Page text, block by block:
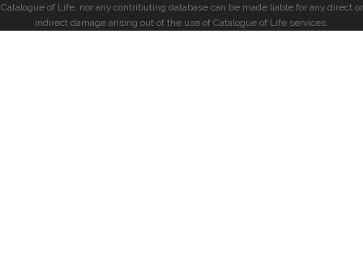
Catalogue of Life, nor any contributing database can be made liable for any direct or
indirect damage arising out of the use of Catalogue of Life services.